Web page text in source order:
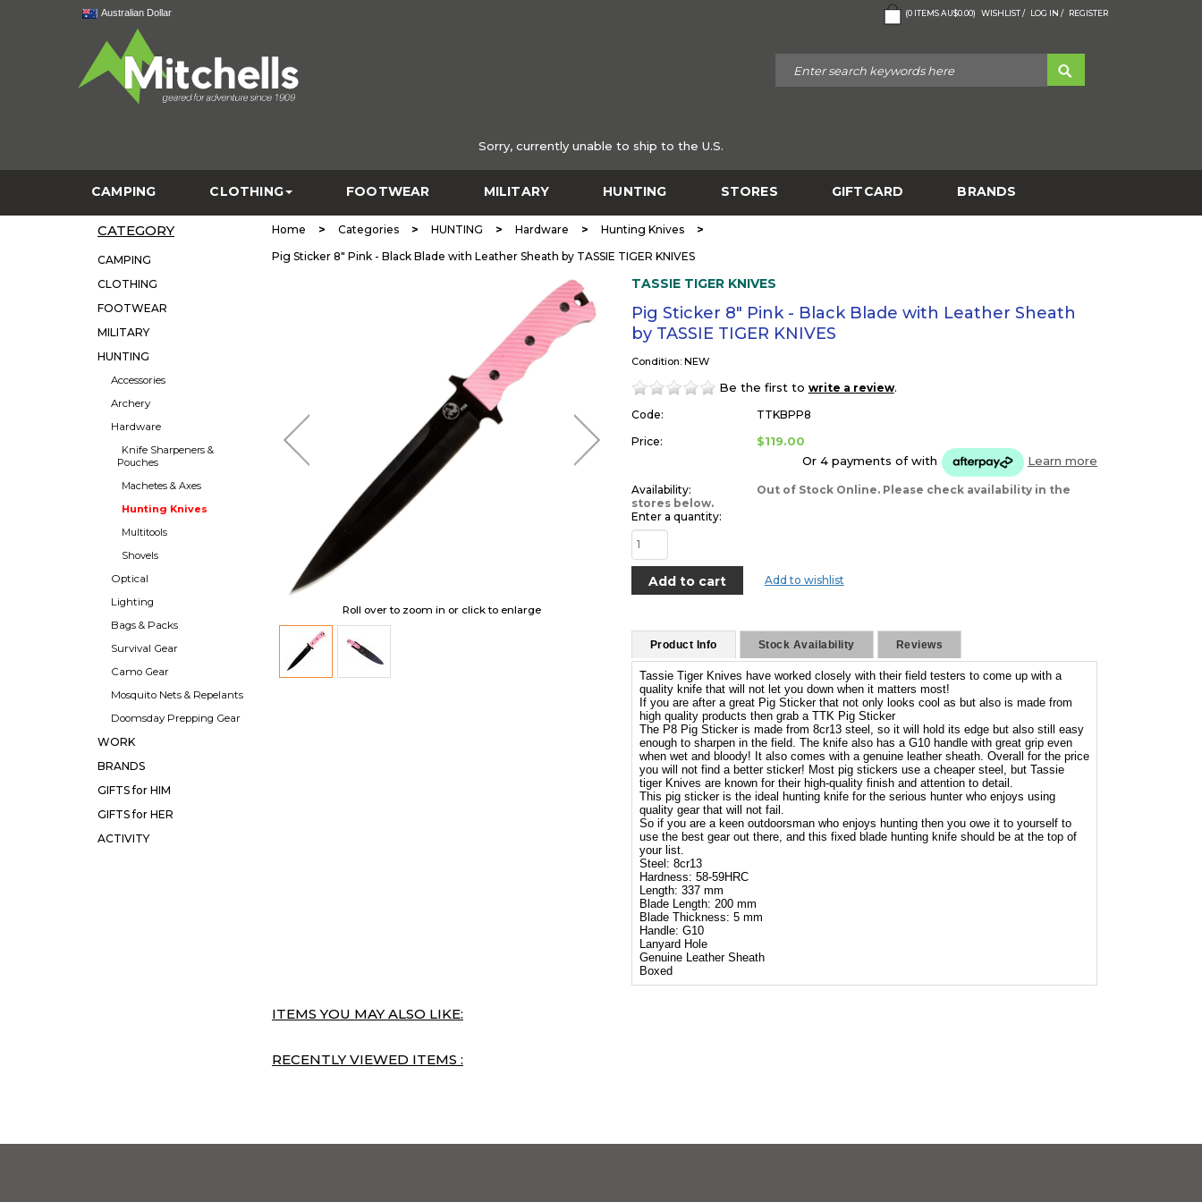
Australian Dollar (0 ITEMSAU$0.00) WISHLIST / LOG IN / REGISTER
Sorry, currently unable to ship to the U.S.
CAMPING CLOTHING FOOTWEAR MILITARY HUNTING STORES GIFTCARD BRANDS
CATEGORY
CAMPING
CLOTHING
FOOTWEAR
MILITARY
HUNTING
Accessories
Archery
Hardware
Knife Sharpeners &
Pouches
Machetes & Axes
Hunting Knives
Multitools
Shovels
Optical
Lighting
Bags & Packs
Survival Gear
Camo Gear
Mosquito Nets & Repelants
Doomsday Prepping Gear
WORK
BRANDS
GIFTS for HIM
GIFTS for HER
ACTIVITY
Home > Categories > HUNTING > Hardware > Hunting Knives >
Pig Sticker 8" Pink - Black Blade with Leather Sheath by TASSIE TIGER KNIVES
Roll over to zoom in or click to enlarge
TASSIE TIGER KNIVES
Pig Sticker 8" Pink - Black Blade with Leather Sheath
by TASSIE TIGER KNIVES
Condition: NEW
Be the first to write a review.
Code:
TTKBPP8
Price:
$119.00
Or 4 payments ofwith Learn more
Availability:
Out of Stock Online. Please check availability in the
stores below.
Enter a quantity:
Add to wishlist
Product Info Stock Availability Reviews
Tassie Tiger Knives have worked closely with their field testers to come up with a
quality knife that will not let you down when it matters most!
If you are after a great Pig Sticker that not only looks cool as but also is made from
high quality products then grab a TTK Pig Sticker
The P8 Pig Sticker is made from 8cr13 steel, so it will hold its edge but also still easy
enough to sharpen in the field. The knife also has a G10 handle with great grip even
when wet and bloody! It also comes with a genuine leather sheath. Overall for the price
you will not find a better sticker! Most pig stickers use a cheaper steel, but Tassie
tiger Knives are known for their high-quality finish and attention to detail.
This pig sticker is the ideal hunting knife for the serious hunter who enjoys using
quality gear that will not fail.
So if you are a keen outdoorsman who enjoys hunting then you owe it to yourself to
use the best gear out there, and this fixed blade hunting knife should be at the top of
your list.
Steel: 8cr13
Hardness: 58-59HRC
Length: 337 mm
Blade Length: 200 mm
Blade Thickness: 5 mm
Handle: G10
Lanyard Hole
Genuine Leather Sheath
Boxed
ITEMS YOU MAY ALSO LIKE:
RECENTLY VIEWED ITEMS :